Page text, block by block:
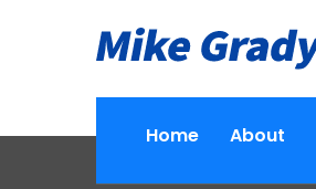
Home About